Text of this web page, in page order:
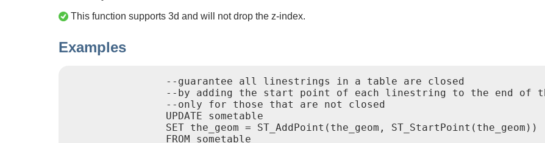
This function supports 3d and will not drop the z-index.
Examples